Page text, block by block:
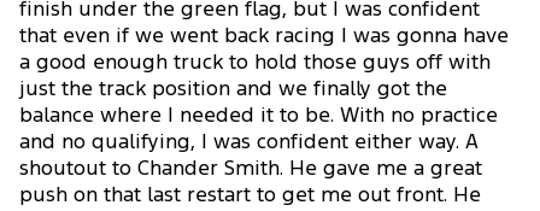
finish under the green flag, but I was confident
that even if we went back racing I was gonna have
a good enough truck to hold those guys off with
just the track position and we finally got the
balance where I needed it to be. With no practice
and no qualifying, I was confident either way. A
shoutout to Chander Smith. He gave me a great
push on that last restart to get me out front. He